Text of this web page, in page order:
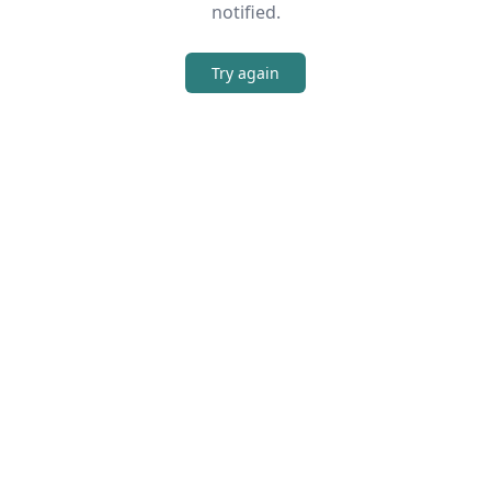
notified.
Try again